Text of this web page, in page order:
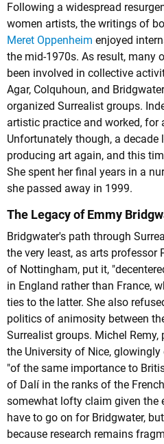
Following a widespread
women artists, the writings of
Meret Oppenheim enjoyed
the mid-1970s. As result, many
been involved in collective
Agar, Colquhoun, and
organized Surrealist groups.
artistic practice and worked,
Unfortunately though, a decade
producing art again, and this
She spent her final years in a
she passed away in 1999.
The Legacy of Emmy
Bridgwater's path through
the very least, as arts professor
of Nottingham, put it,
in England rather than France,
ties to the latter. She also
politics of animosity between
Surrealist groups. Michel
the University of Nice,
"of the same importance to
of Dalí in the ranks of the
somewhat lofty claim given the
have to go on for Bridgwater,
because research remains